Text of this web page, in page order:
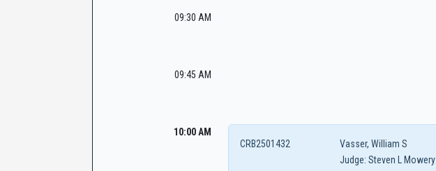
09:30 AM
09:45 AM
10:00 AM
Vasser, William S
CRB2501432
Judge: Steven L Mowery